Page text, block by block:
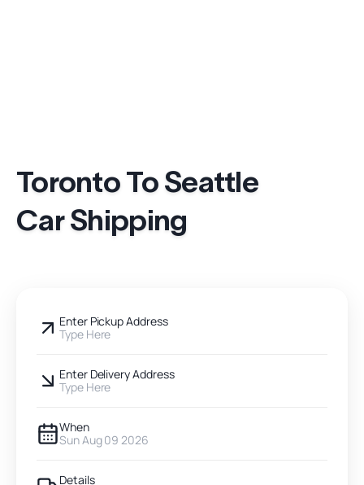
Toronto To Seattle
Car Shipping
Enter Pickup Address
Type Here
Enter Delivery Address
Type Here
When
Sun Aug 09 2026
Details